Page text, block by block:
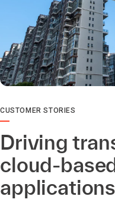
CUSTOMER STORIES
Driving
cloud-
applications